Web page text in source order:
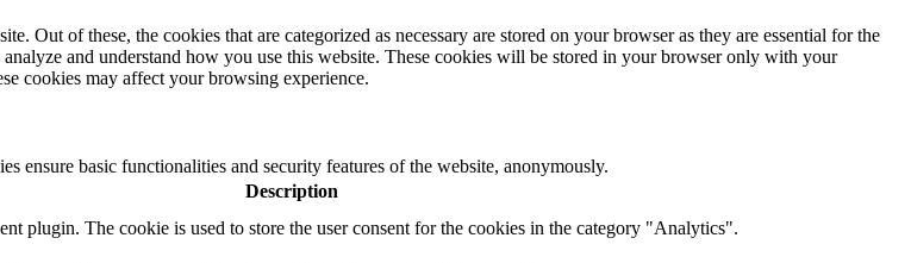
Out of these, the cookies that are categorized as necessary are stored on your browser as they are essential for the
and understand how you use this website. These cookies will be stored in your browser only with your
cookies may affect your browsing experience.
ensure basic functionalities and security features of the website, anonymously.
Description
plugin. The cookie is used to store the user consent for the cookies in the category "Analytics".